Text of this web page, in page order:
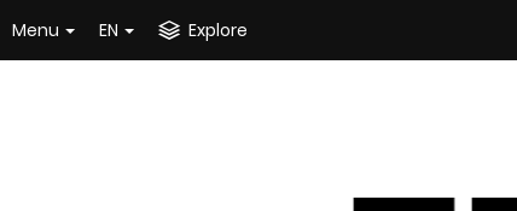
Menu EN Explore